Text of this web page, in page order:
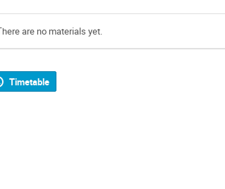
are no materials yet.
Timetable